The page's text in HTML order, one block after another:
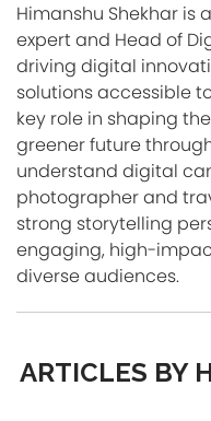
Himanshu Shekhar is
expert and Head of
driving digital
solutions accessible
key role in shaping
greener future
understand digital
photographer and
strong storytelling
engaging, high-
diverse audiences.
ARTICLES BY